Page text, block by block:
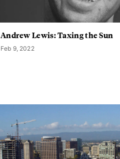
Andrew Lewis: Taxing the Sun
Feb 9, 2022